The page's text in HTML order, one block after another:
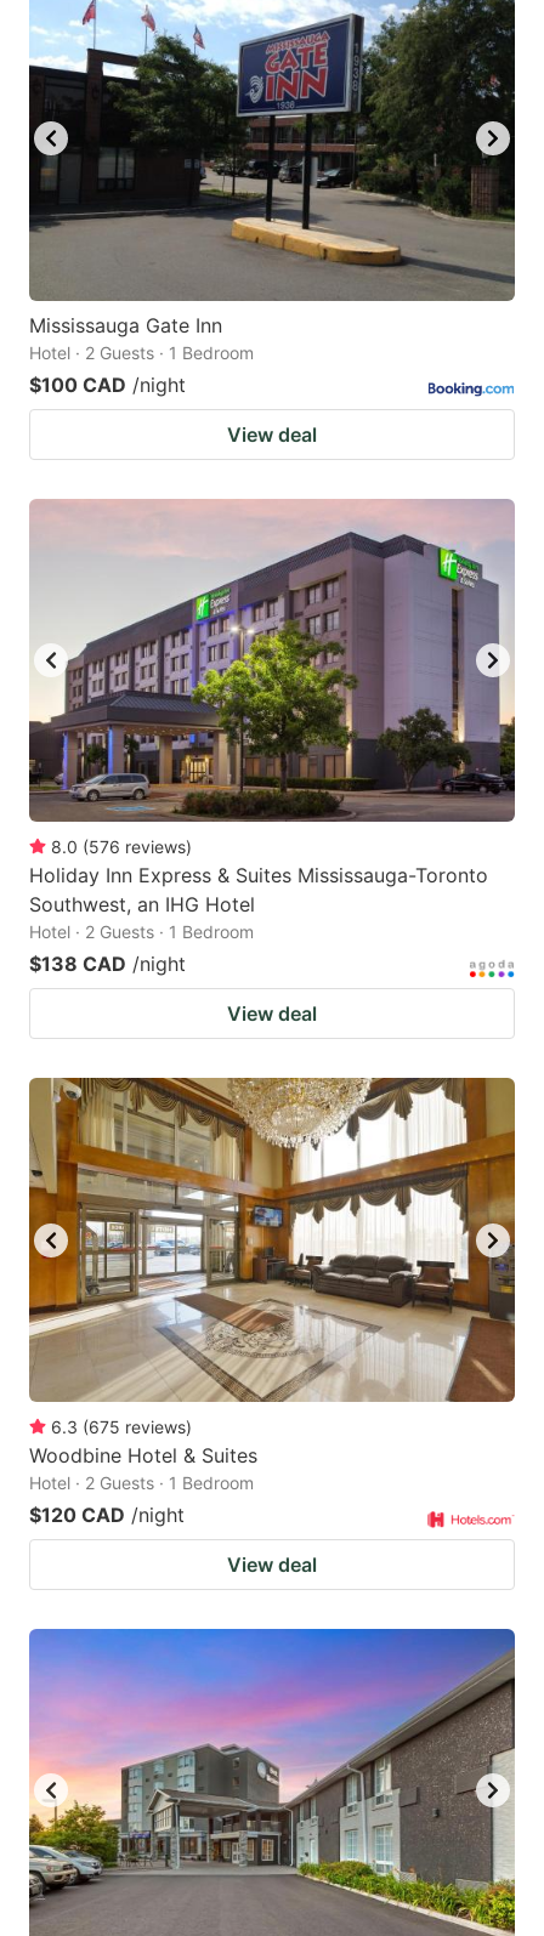
Mississauga Gate Inn
Hotel · 2 Guests · 1 Bedroom
$100 CAD /night
View deal
8.0 (576 reviews)
Holiday Inn Express & Suites Mississauga-Toronto
Southwest, an IHG Hotel
Hotel · 2 Guests · 1 Bedroom
$138 CAD /night
View deal
6.3 (675 reviews)
Woodbine Hotel & Suites
Hotel · 2 Guests · 1 Bedroom
$120 CAD /night
View deal